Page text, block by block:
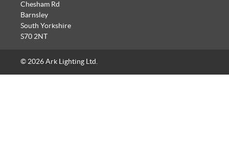
Chesham Rd
Barnsley
South Yorkshire
S70 2NT
© 2026 Ark Lighting Ltd.